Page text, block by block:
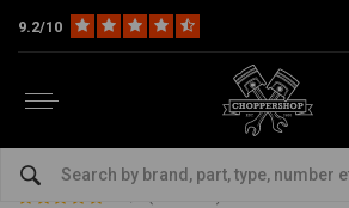
9.2/10
Seats & More Seats
Barrel Solo Seat Spring 3 Inch